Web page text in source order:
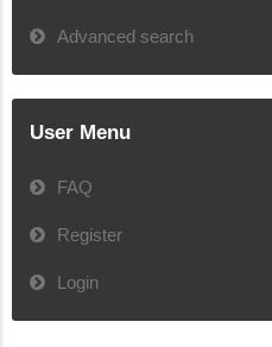
Advanced search
User Menu
FAQ
Register
Login